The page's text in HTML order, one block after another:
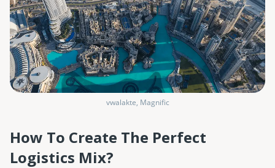
vwalakte, Magnific
How To Create The Perfect
Logistics Mix?